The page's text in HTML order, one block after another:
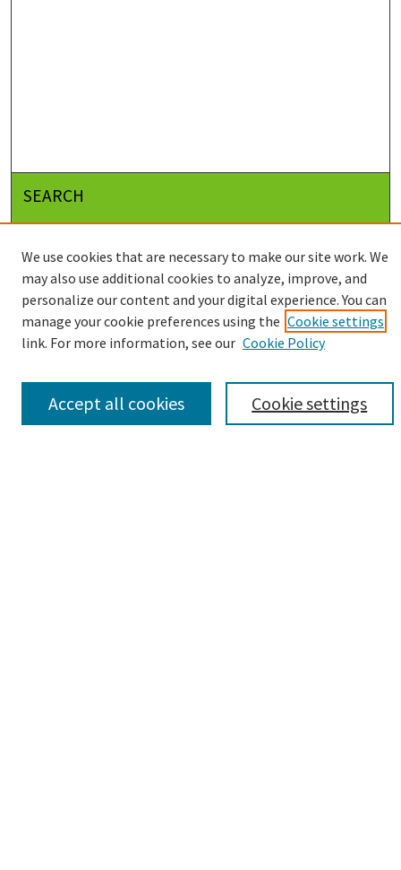
SEARCH
Enter search terms:
Select context to search:
Notify me via email orRSS
We use cookies that are necessary to make our site work. We
may also use additional cookies to analyze, improve, and
personalize our content and your digital experience. You can
manage your cookie preferences using the Cookie settings
link. For more information, see our Cookie Policy
Cookie settings
Accept all cookies